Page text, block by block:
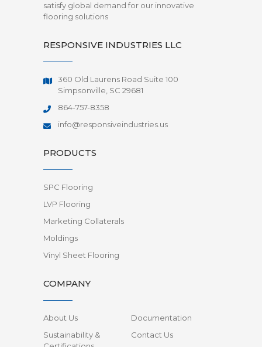
satisfy global demand for our innovative
flooring solutions
RESPONSIVE INDUSTRIES LLC
360 Old Laurens Road Suite 100
Simpsonville, SC 29681
864-757-8358
info@responsiveindustries.us
PRODUCTS
SPC Flooring
LVP Flooring
Marketing Collaterals
Moldings
Vinyl Sheet Flooring
COMPANY
About Us
Documentation
Sustainability &
Contact Us